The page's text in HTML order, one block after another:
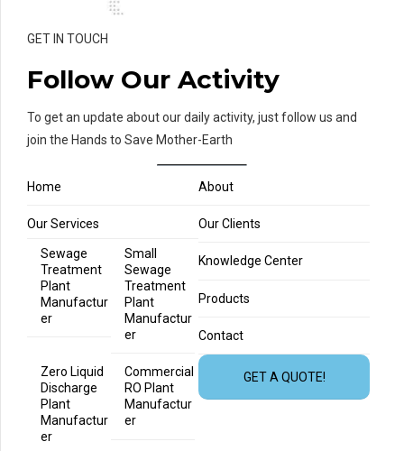
GET IN TOUCH
Follow Our Activity
To get an update about our daily activity, just follow us and
join the Hands to Save Mother-Earth
Home About
Our Services
Sewage
Treatment
Plant
Manufactur
er
Small
Sewage
Treatment
Plant
Manufactur
er
Zero Liquid
Discharge
Plant
Manufactur
er
Commercial
RO Plant
Manufactur
er
Our Clients
Knowledge Center
Products
Contact
GET A QUOTE!